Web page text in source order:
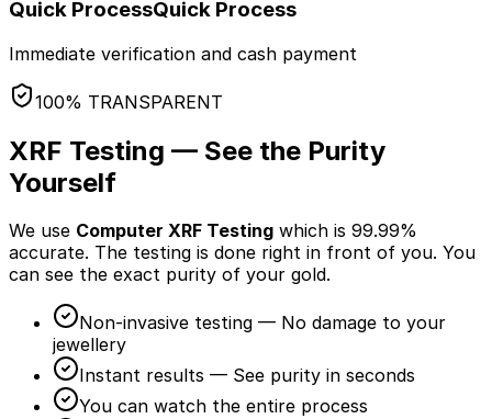
Quick ProcessQuick Process
Immediate verification and cash payment
100% TRANSPARENT
XRF Testing — See the Purity
Yourself
We use Computer XRF Testing which is 99.99%
accurate. The testing is done right in front of you. You
can see the exact purity of your gold.
Non-invasive testing — No damage to your
jewellery
Instant results — See purity in seconds
You can watch the entire process